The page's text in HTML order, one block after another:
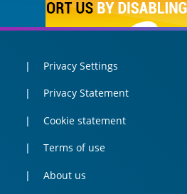
Privacy Settings
Privacy Statement
Cookie statement
Terms of use
About us